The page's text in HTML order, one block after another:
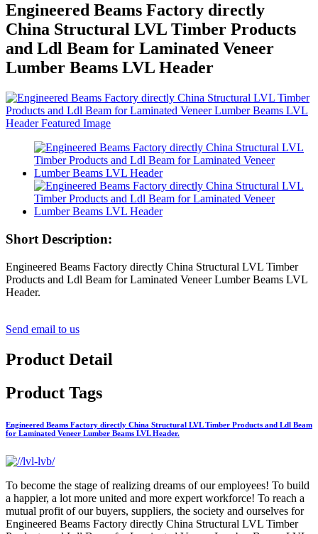
Engineered Beams Factory directly
China Structural LVL Timber Products
and Ldl Beam for Laminated Veneer
Lumber Beams LVL Header
Short Description:
Engineered Beams Factory directly China Structural LVL Timber
Products and Ldl Beam for Laminated Veneer Lumber Beams LVL
Header.
Send email to us
Product Detail
Product Tags
Engineered Beams Factory directly China Structural LVL Timber Products and Ldl Beam
for Laminated Veneer Lumber Beams LVL Header.
To become the stage of realizing dreams of our employees! To build
a happier, a lot more united and more expert workforce! To reach a
mutual profit of our buyers, suppliers, the society and ourselves for
Engineered Beams Factory directly China Structural LVL Timber